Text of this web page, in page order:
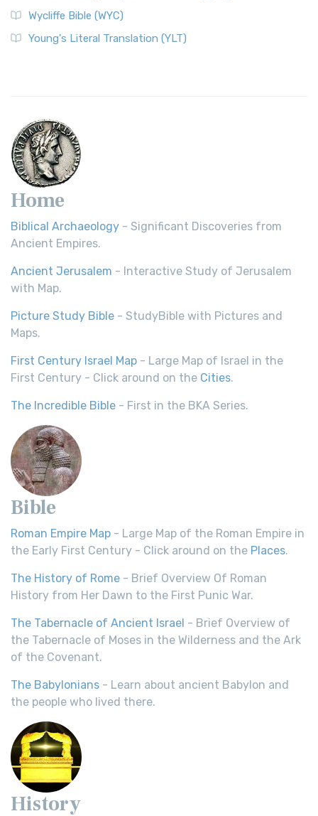
Wycliffe Bible (WYC)
Young's Literal Translation (YLT)
Home
Biblical Archaeology - Significant Discoveries from
Ancient Empires.
Ancient Jerusalem - Interactive Study of Jerusalem
with Map.
Picture Study Bible - StudyBible with Pictures and
Maps.
First Century Israel Map - Large Map of Israel in the
First Century - Click around on the Cities.
The Incredible Bible - First in the BKA Series.
Bible
Roman Empire Map - Large Map of the Roman Empire in
the Early First Century - Click around on the Places.
The History of Rome - Brief Overview Of Roman
History from Her Dawn to the First Punic War.
The Tabernacle of Ancient Israel - Brief Overview of
the Tabernacle of Moses in the Wilderness and the Ark
of the Covenant.
The Babylonians - Learn about ancient Babylon and
the people who lived there.
History